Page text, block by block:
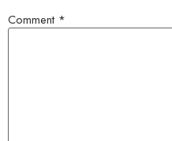
Comment *